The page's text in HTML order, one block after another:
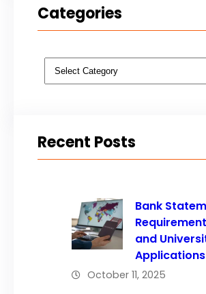
Categories
Categories
Recent Posts
Bank
and
October 11, 2025